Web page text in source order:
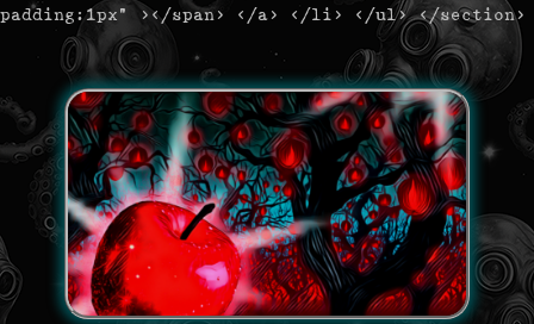
padding:1px" ></span> </a> </li> </ul> </section>